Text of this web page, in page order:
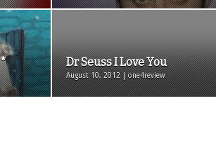
Dr Seuss I Love You
August 10, 2012 | one4review